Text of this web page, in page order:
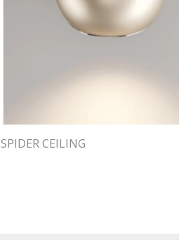
SPIDER CEILING